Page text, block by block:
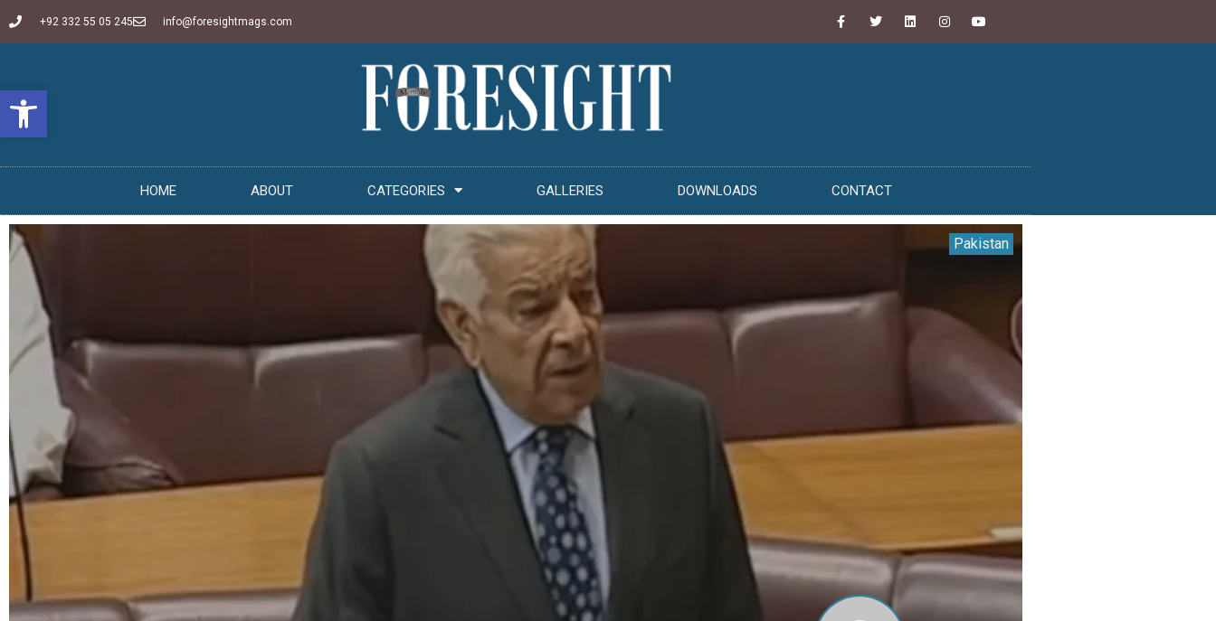
Open toolbar
+92 332 55 05 245 info@foresightmags.com
HOME ABOUT CATEGORIES GALLERIES DOWNLOADS CONTACT
Pakistan